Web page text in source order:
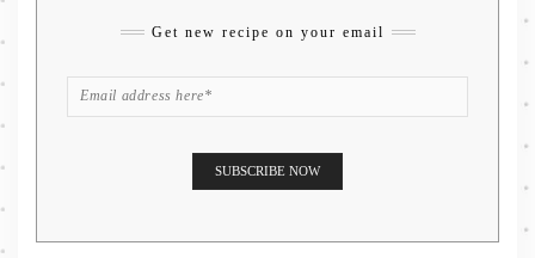
Get new recipe on your email